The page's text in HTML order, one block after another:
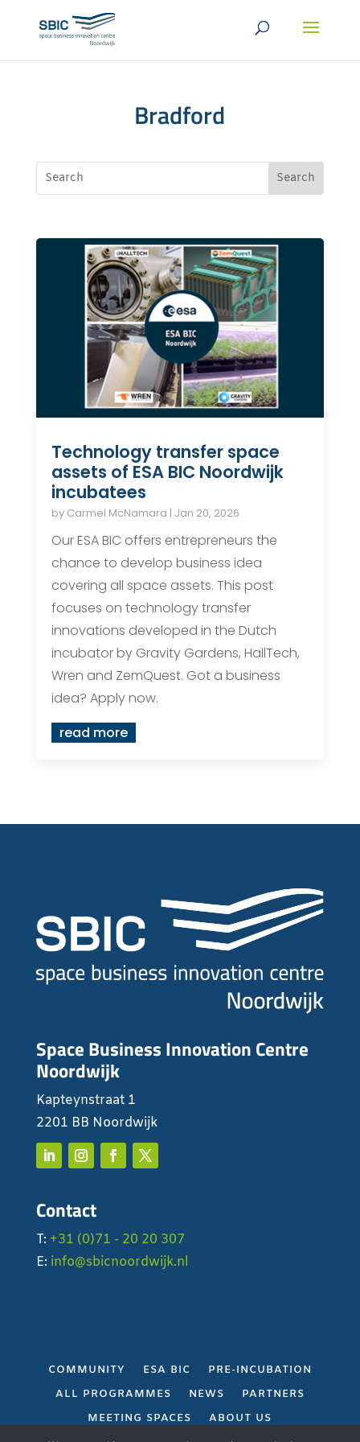
Bradford
Technology transfer space
assets of ESA BIC Noordwijk
incubatees
by Carmel McNamara | Jan 20, 2026
Our ESA BIC offers entrepreneurs the
chance to develop business idea
covering all space assets. This post
focuses on technology transfer
innovations developed in the Dutch
incubator by Gravity Gardens, HallTech,
Wren and ZemQuest. Got a business
idea? Apply now.
read more
Space Business Innovation Centre
Noordwijk
Kapteynstraat 1
2201 BB Noordwijk
Contact
T: +31 (0)71 - 20 20 307
E: info@sbicnoordwijk.nl
COMMUNITY ESA BIC
PRE-INCUBATION
ALL PROGRAMMES
NEWS
PARTNERS
MEETING SPACES
ABOUT US